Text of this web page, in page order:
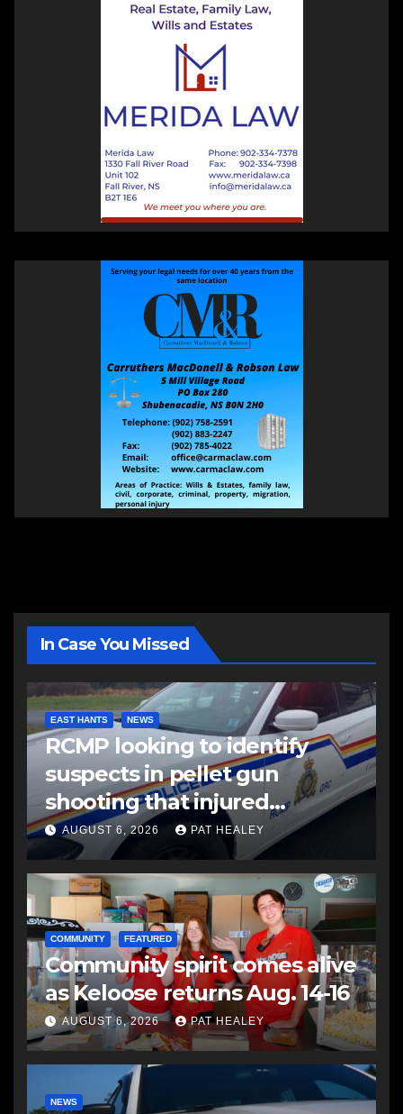
In Case You Missed
EAST HANTS NEWS
RCMP looking to identify
suspects in pellet gun
shooting that injured
another man
AUGUST 6, 2026 PAT HEALEY
COMMUNITY FEATURED
Community spirit comes alive
as Keloose returns Aug. 14-16
AUGUST 6, 2026 PAT HEALEY
NEWS